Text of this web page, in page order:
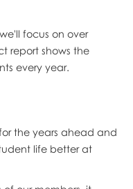
focus on over
report shows the
every year.
the years ahead and
life better at